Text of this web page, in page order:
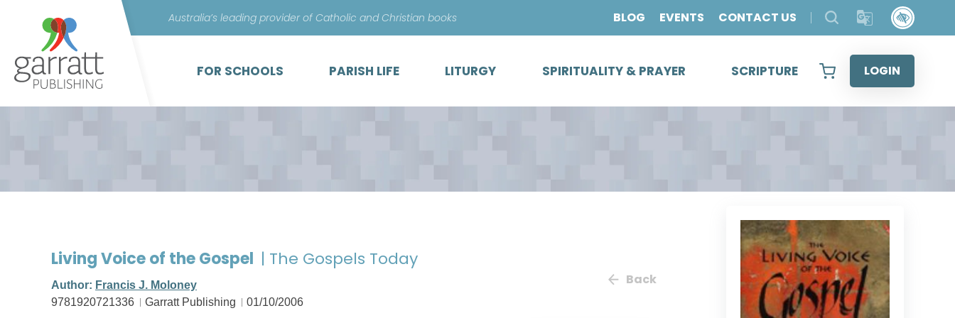
content
Australia’s leading provider of Catholic and Christian books BLOG EVENTS CONTACT US
FOR SCHOOLS PARISH LIFE LITURGY SPIRITUALITY & PRAYER SCRIPTURE LOGIN
Living Voice of the Gospel | The Gospels Today
Author: Francis J. Moloney
9781920721336
Garratt Publishing 01/10/2006
Back